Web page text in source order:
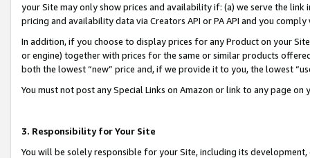
your Site may only show prices and availability if: (a) we serve the
pricing and availability data via Creators API or PA API and you
In addition, if you choose to display prices for any Product on your
or engine) together with prices for the same or similar products
both the lowest “new” price and, if we provide it to you, the lowest
You must not post any Special Links on Amazon or link to any page
3. Responsibility for Your Site
You will be solely responsible for your Site, including its